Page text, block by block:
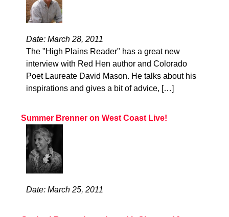
Date: March 28, 2011
The "High Plains Reader" has a great new
interview with Red Hen author and Colorado
Poet Laureate David Mason. He talks about his
inspirations and gives a bit of advice, […]
Summer Brenner on West Coast Live!
Date: March 25, 2011